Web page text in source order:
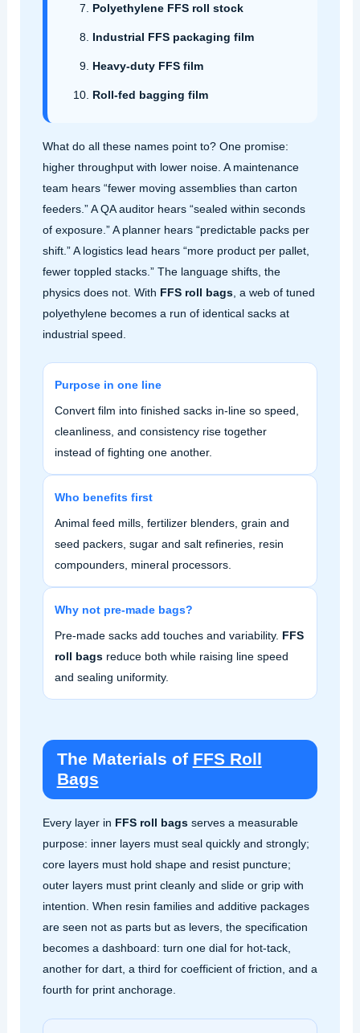
Polyethylene FFS roll stock
Industrial FFS packaging film
Heavy‑duty FFS film
Roll‑fed bagging film
What do all these names point to? One promise:
higher throughput with lower noise. A maintenance
team hears “fewer moving assemblies than carton
feeders.” A QA auditor hears “sealed within seconds
of exposure.” A planner hears “predictable packs per
shift.” A logistics lead hears “more product per pallet,
fewer toppled stacks.” The language shifts, the
physics does not. With FFS roll bags, a web of tuned
polyethylene becomes a run of identical sacks at
industrial speed.
Purpose in one line
Convert film into finished sacks in‑line so speed,
cleanliness, and consistency rise together
instead of fighting one another.
Who benefits first
Animal feed mills, fertilizer blenders, grain and
seed packers, sugar and salt refineries, resin
compounders, mineral processors.
Why not pre‑made bags?
Pre‑made sacks add touches and variability. FFS
roll bagsreduce both while raising line speed
and sealing uniformity.
The Materials of FFS Roll
Bags
Every layer in FFS roll bagsserves a measurable
purpose: inner layers must seal quickly and strongly;
core layers must hold shape and resist puncture;
outer layers must print cleanly and slide or grip with
intention. When resin families and additive packages
are seen not as parts but as levers, the specification
becomes a dashboard: turn one dial for hot‑tack,
another for dart, a third for coefficient of friction, and a
fourth for print anchorage.